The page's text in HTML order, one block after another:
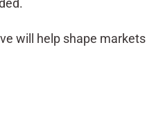
will help shape markets